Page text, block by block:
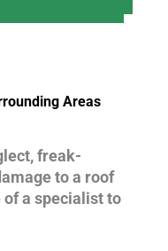
Areas
freak-
to a roof
a specialist to